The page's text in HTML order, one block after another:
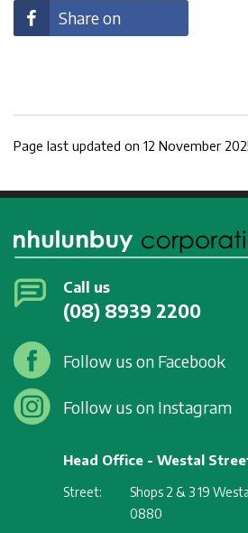
Share on
Page last updated on 12 November
Call us
(08) 8939 2200
Follow us on Facebook
Follow us on Instagram
Head Office - Westal
Street:
Shops 2 & 3 19
0880